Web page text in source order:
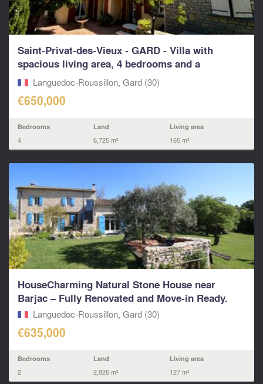
Saint-Privat-des-Vieux - GARD - Villa with
spacious living area, 4 bedrooms and a
swimming pool
Languedoc-Roussillon, Gard (30)
€650,000
Bedrooms
4
Land
6,725 m²
Living area
165 m²
HouseCharming Natural Stone House near
Barjac – Fully Renovated and Move-in Ready.
Languedoc-Roussillon, Gard (30)
€635,000
Bedrooms
2
Land
2,826 m²
Living area
127 m²